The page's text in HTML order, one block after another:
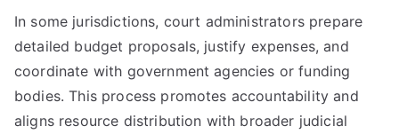
In some jurisdictions, court administrators prepare
detailed budget proposals, justify expenses, and
coordinate with government agencies or funding
bodies. This process promotes accountability and
aligns resource distribution with broader judicial